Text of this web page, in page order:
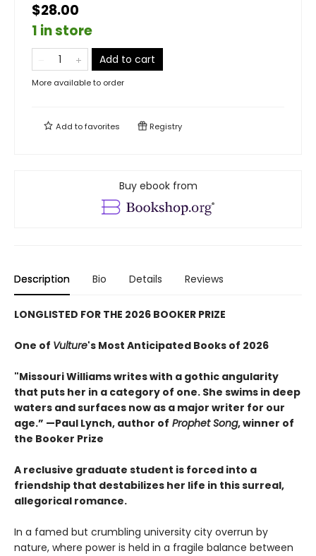
$28.00
1 in store
Add to cart
More available to order
Add tofavorites Registry
Buy ebook from
Description Bio Details Reviews
LONGLISTED FOR THE 2026 BOOKER PRIZE
One of Vulture's Most Anticipated Books of 2026
"Missouri Williams writes with a gothic angularity
that puts her in a category of one. She swims in deep
waters and surfaces now as a major writer for our
age.” —Paul Lynch, author of Prophet Song, winner of
the Booker Prize
A reclusive graduate student is forced into a
friendship that destabilizes her life in this surreal,
allegorical romance.
In a famed but crumbling university city overrun by
nature, where power is held in a fragile balance between